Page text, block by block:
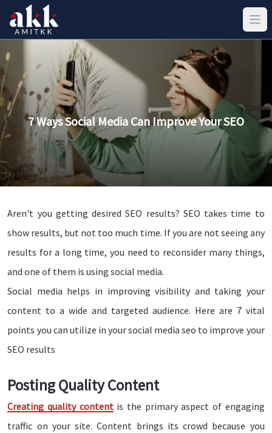
7 Ways Social Media Can Improve Your SEO
Aren't you getting desired SEO results? SEO takes time to
show results, but not too much time. If you are not seeing any
results for a long time, you need to reconsider many things,
and one of them is using social media.
Social media helps in improving visibility and taking your
content to a wide and targeted audience. Here are 7 vital
points you can utilize in your social media seo to improve your
SEO results
Posting Quality Content
Creating quality contentis the primary aspect of engaging
traffic on your site. Content brings its crowd because you